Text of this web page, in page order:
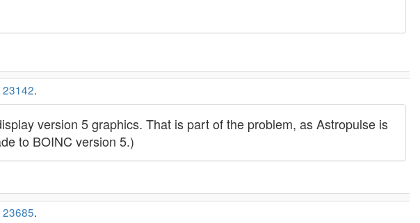
.
version 5 graphics. That is part of the problem, as Astropulse is
to BOINC version 5.)
.